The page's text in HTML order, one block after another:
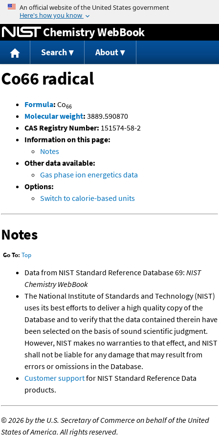
Jump to content
Chemistry WebBook
Search About
Co66 radical
Formula: Co66
Molecular weight: 3889.590870
CAS Registry Number: 151574-58-2
Information on this page:
Notes
Other data available:
Gas phase ion energetics data
Options:
Switch to calorie-based units
Notes
Go To: Top
Data from NIST Standard Reference Database 69: NIST
Chemistry WebBook
The National Institute of Standards and Technology (NIST)
uses its best efforts to deliver a high quality copy of the
Database and to verify that the data contained therein have
been selected on the basis of sound scientific judgment.
However, NIST makes no warranties to that effect, and NIST
shall not be liable for any damage that may result from
errors or omissions in the Database.
Customer supportfor NIST Standard Reference Data
products.
©2026 by the U.S. Secretary of Commerce on behalf of the United
States of America. All rights reserved.